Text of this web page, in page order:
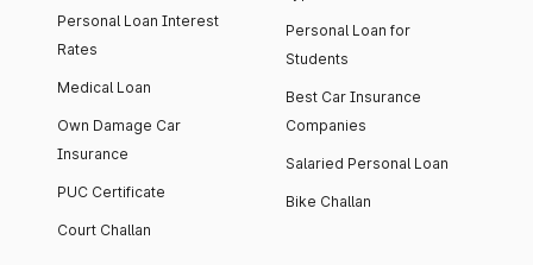
Personal Loan Interest
Rates
Medical Loan
Own Damage Car
Insurance
PUC Certificate
Court Challan
Personal Loan for
Students
Best Car Insurance
Companies
Salaried Personal Loan
Bike Challan